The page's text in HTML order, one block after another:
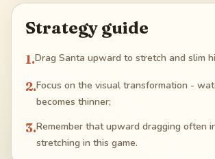
Strategy guide
1.Drag Santa upward to stretch and slim
2.Focus on the visual transformation -
becomes thinner;
3.Remember that upward dragging often
stretching in this game.